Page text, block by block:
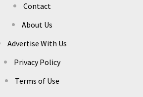
Contact
About Us
Advertise With Us
Privacy Policy
Terms of Use